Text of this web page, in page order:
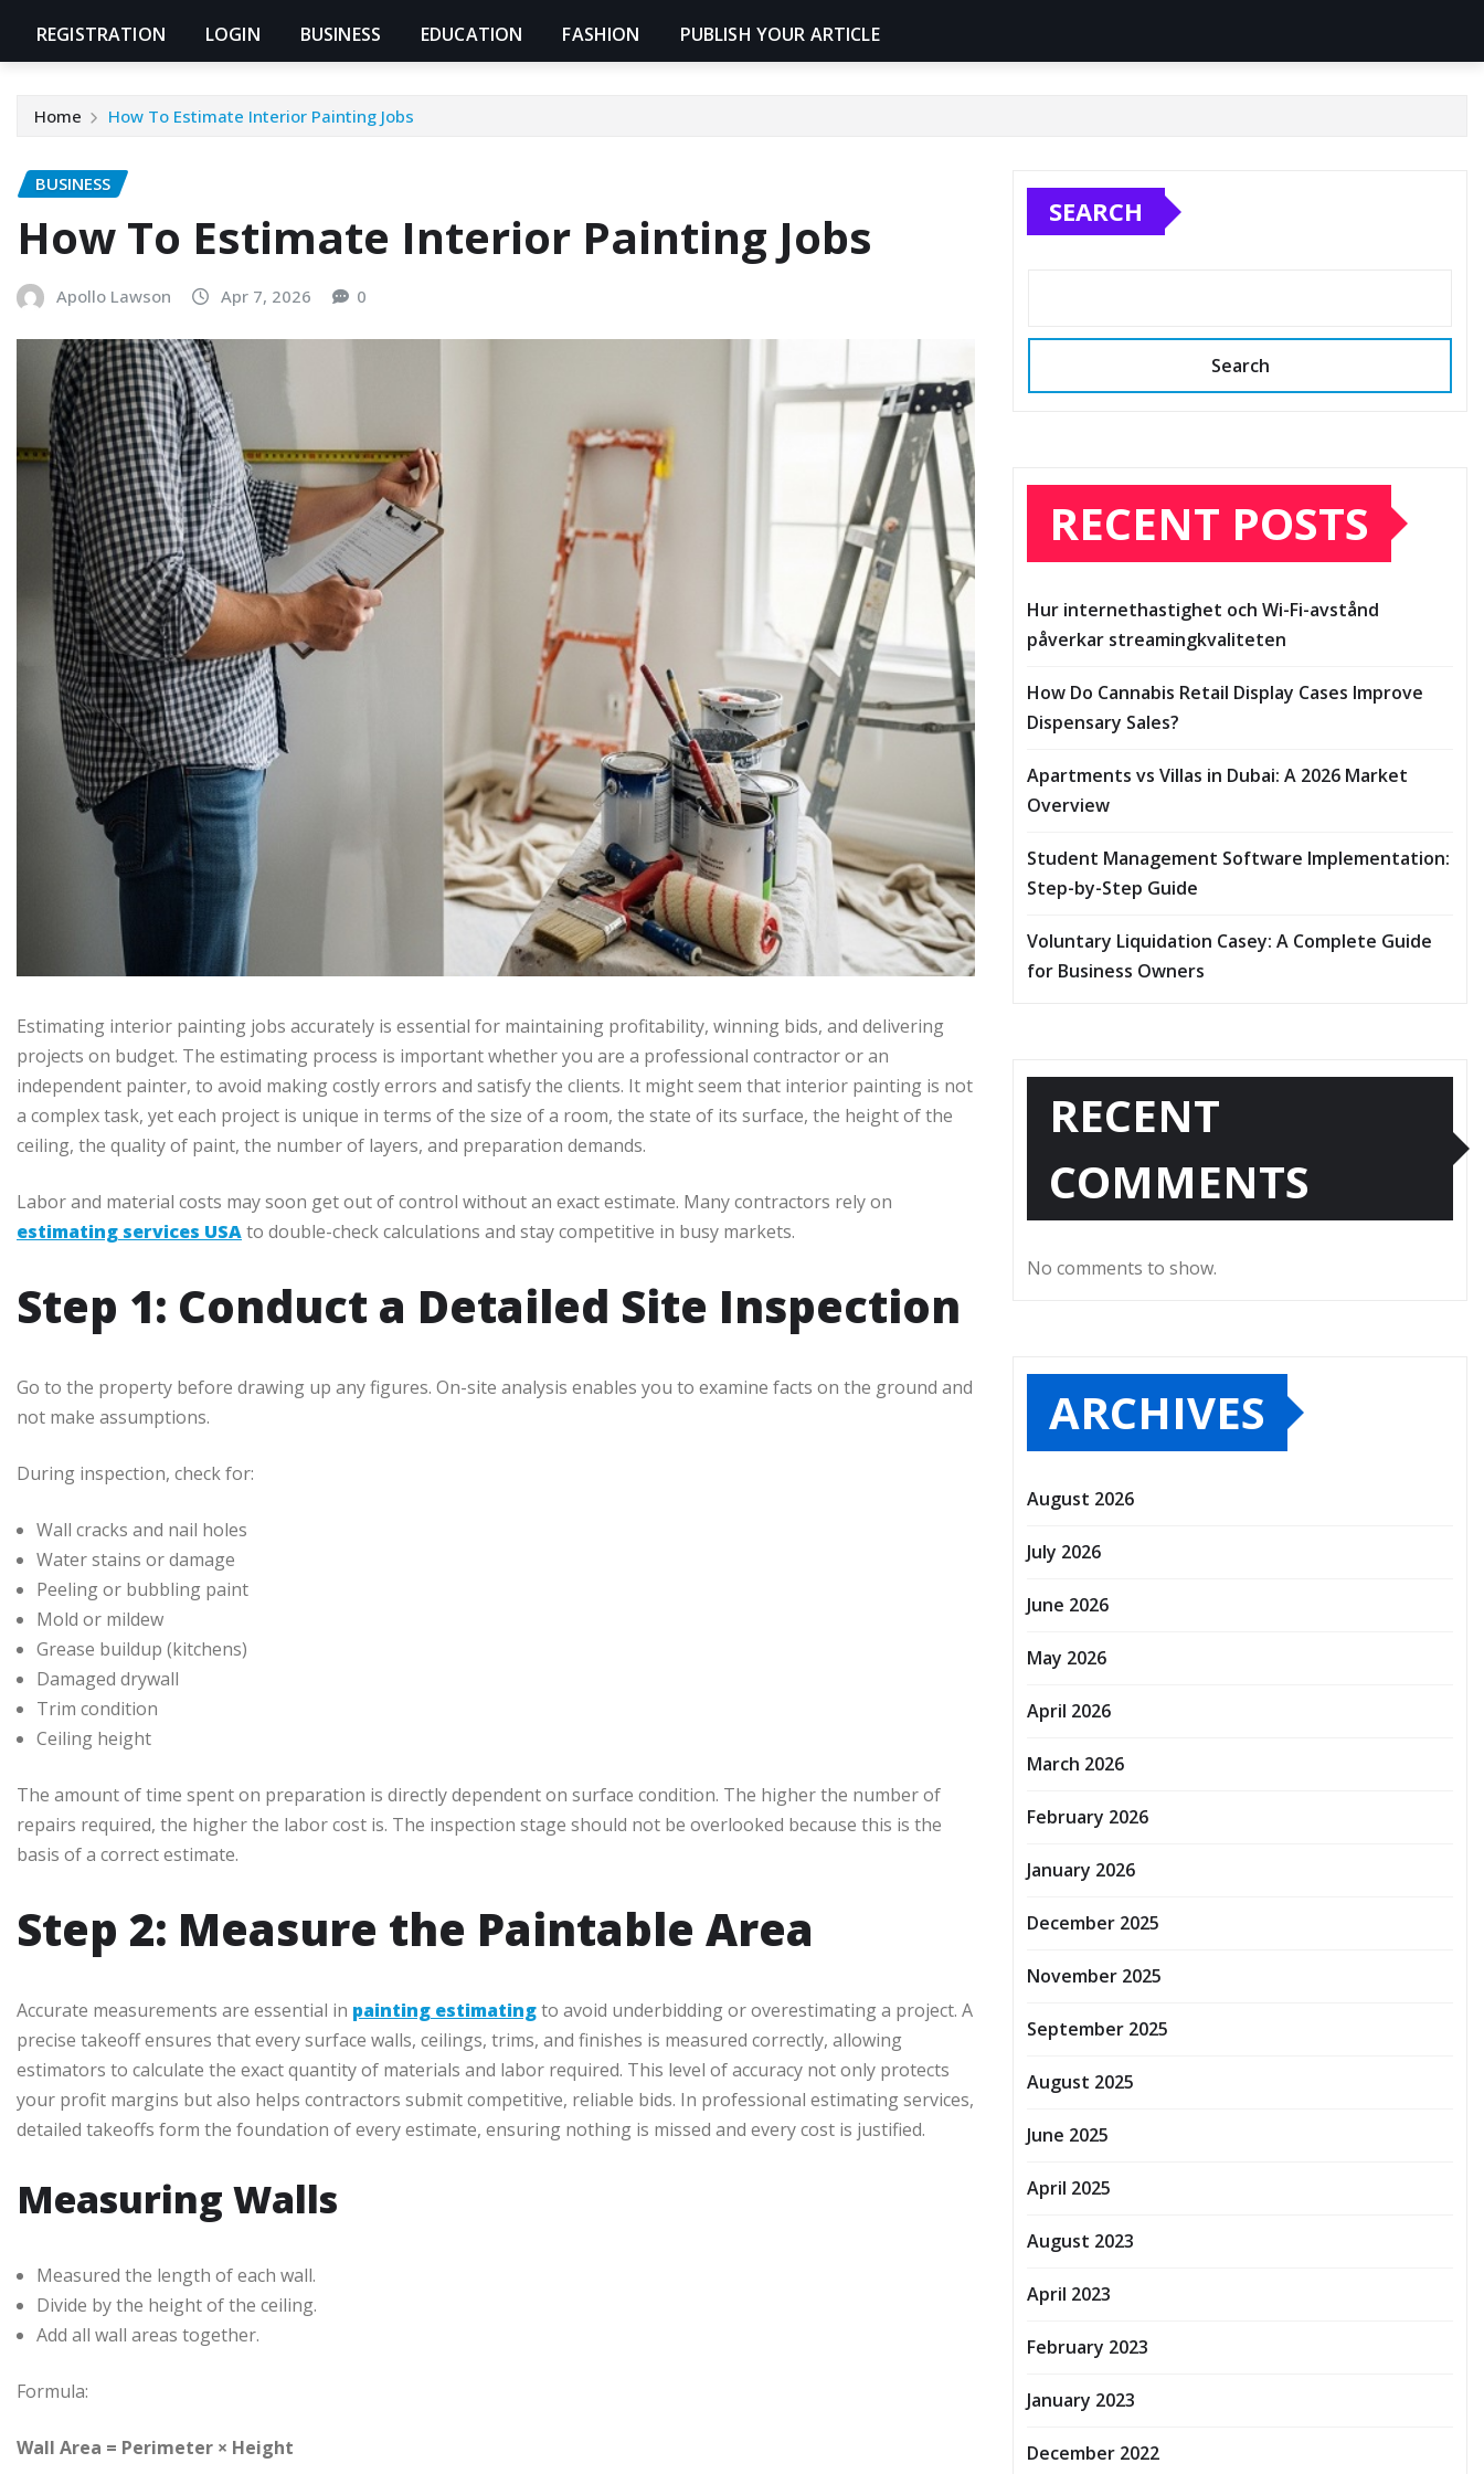
REGISTRATION LOGIN BUSINESS EDUCATION FASHION PUBLISH YOUR ARTICLE
Home How To Estimate Interior Painting Jobs
BUSINESS
How To Estimate Interior Painting Jobs
Apollo Lawson Apr 7, 2026 0
Estimating interior painting jobs accurately is essential for maintaining profitability, winning bids, and delivering
projects on budget. The estimating process is important whether you are a professional contractor or an
independent painter, to avoid making costly errors and satisfy the clients. It might seem that interior painting is not
a complex task, yet each project is unique in terms of the size of a room, the state of its surface, the height of the
ceiling, the quality of paint, the number of layers, and preparation demands.
Labor and material costs may soon get out of control without an exact estimate. Many contractors rely on
estimating services USAto double-check calculations and stay competitive in busy markets.
Step 1: Conduct a Detailed Site Inspection
Go to the property before drawing up any figures. On-site analysis enables you to examine facts on the ground and
not make assumptions.
During inspection, check for:
Wall cracks and nail holes
Water stains or damage
Peeling or bubbling paint
Mold or mildew
Grease buildup (kitchens)
Damaged drywall
Trim condition
Ceiling height
The amount of time spent on preparation is directly dependent on surface condition. The higher the number of
repairs required, the higher the labor cost is. The inspection stage should not be overlooked because this is the
basis of a correct estimate.
Step 2: Measure the Paintable Area
Accurate measurements are essential in painting estimatingto avoid underbidding or overestimating a project. A
precise takeoff ensures that every surface walls, ceilings, trims, and finishes is measured correctly, allowing
estimators to calculate the exact quantity of materials and labor required. This level of accuracy not only protects
your profit margins but also helps contractors submit competitive, reliable bids. In professional estimating services,
detailed takeoffs form the foundation of every estimate, ensuring nothing is missed and every cost is justified.
Measuring Walls
Measured the length of each wall.
Divide by the height of the ceiling.
Add all wall areas together.
Formula:
Wall Area = Perimeter × Height
SEARCH
Search
RECENT POSTS
Hur internethastighet och Wi-Fi-avstånd
påverkar streamingkvaliteten
How Do Cannabis Retail Display Cases Improve
Dispensary Sales?
Apartments vs Villas in Dubai: A 2026 Market
Overview
Student Management Software Implementation:
Step-by-Step Guide
Voluntary Liquidation Casey: A Complete Guide
for Business Owners
RECENT
COMMENTS
No comments to show.
ARCHIVES
August 2026
July 2026
June 2026
May 2026
April 2026
March 2026
February 2026
January 2026
December 2025
November 2025
September 2025
August 2025
June 2025
April 2025
August 2023
April 2023
February 2023
January 2023
December 2022